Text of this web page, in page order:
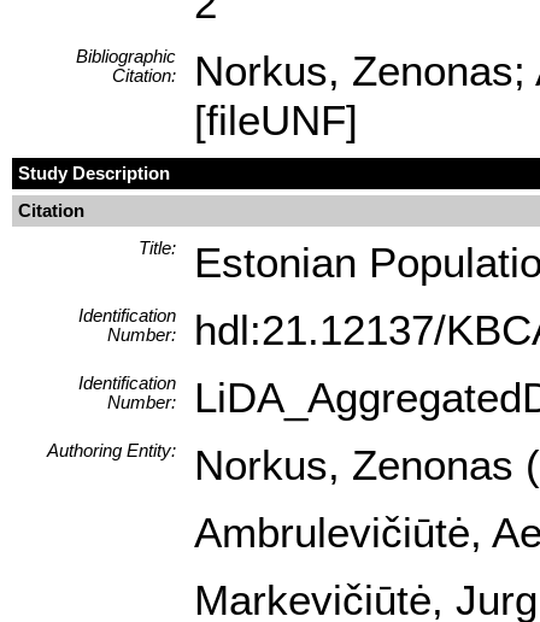
Bibliographic
Citation:
Norkus,
[fileUNF]
Study Description
Citation
Title:
Estonian
Identification
Number:
hdl:21.12137/
Identification
Number:
Authoring Entity:
Norkus, Zenonas
Ambrulevičiūtė,
Markevičiūtė,